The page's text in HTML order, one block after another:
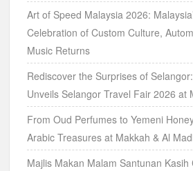
Art of Speed Malaysia 2026:
Celebration of Custom Culture,
Music Returns
Rediscover the Surprises of
Unveils Selangor Travel Fair 2026 at
From Oud Perfumes to Yemeni
Arabic Treasures at Makkah & Al
Majlis Makan Malam Santunan Kasih